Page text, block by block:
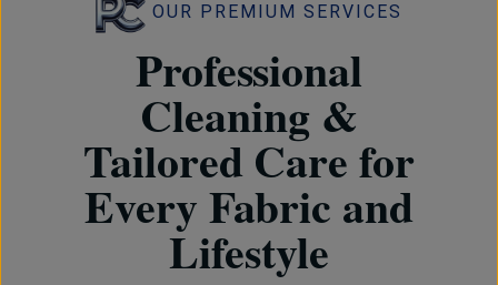
OUR PREMIUM SERVICES
Professional
Cleaning &
Tailored Care for
Every Fabric and
Lifestyle